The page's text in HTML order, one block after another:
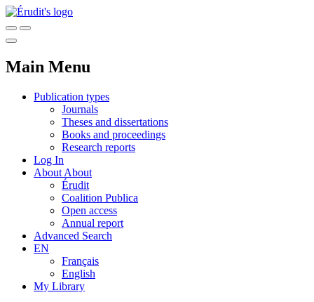
Main Menu
Publication types
Journals
Theses and dissertations
Books and proceedings
Research reports
Log In
About About
Érudit
Coalition Publica
Open access
Annual report
Advanced Search
EN
Français
English
My Library